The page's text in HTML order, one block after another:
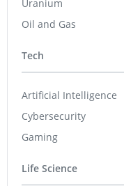
Uranium
Oil and Gas
Tech
Artificial Intelligence
Cybersecurity
Gaming
Life Science